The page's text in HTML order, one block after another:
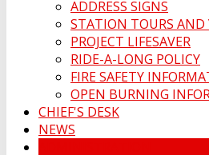
ADDRESS SIGNS
STATION TOURS AND
PROJECT LIFESAVER
RIDE-A-LONG POLICY
FIRE SAFETY
OPEN BURNING
CHIEF'S DESK
NEWS